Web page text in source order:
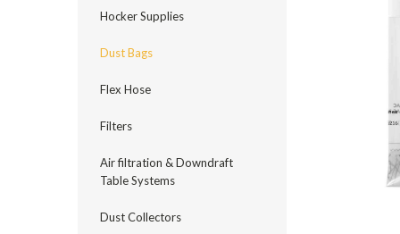
Hocker Supplies
Dust Bags
Flex Hose
Filters
Air filtration & Downdraft
Table Systems
Dust Collectors